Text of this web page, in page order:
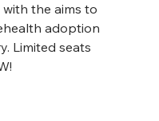
the aims to
adoption
Limited seats